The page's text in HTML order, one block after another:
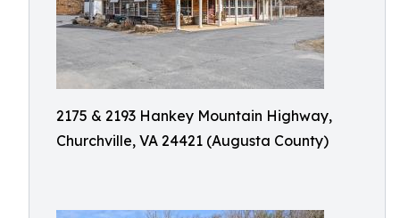
2175 & 2193 Hankey Mountain Highway,
Churchville, VA 24421 (Augusta County)